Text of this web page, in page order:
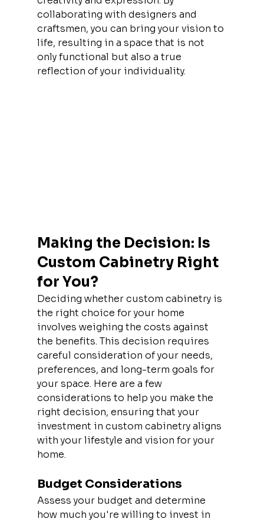
collaborating with designers and
craftsmen, you can bring your vision to
life, resulting in a space that is not
only functional but also a true
reflection of your individuality.
Making the Decision: Is
Custom Cabinetry Right
for You?
Deciding whether custom cabinetry is
the right choice for your home
involves weighing the costs against
the benefits. This decision requires
careful consideration of your needs,
preferences, and long-term goals for
your space. Here are a few
considerations to help you make the
right decision, ensuring that your
investment in custom cabinetry aligns
with your lifestyle and vision for your
home.
Budget Considerations
Assess your budget and determine
how much you're willing to invest in